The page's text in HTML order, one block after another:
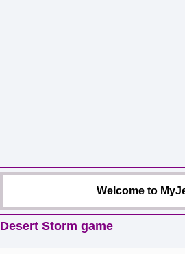
Welcome to
Desert Storm game